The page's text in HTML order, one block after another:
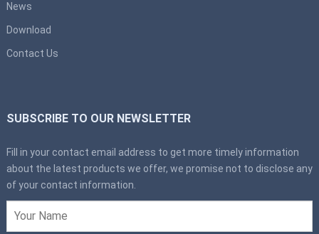
News
Download
Contact Us
SUBSCRIBE TO OUR NEWSLETTER
Fill in your contact email address to get more timely information
about the latest products we offer, we promise not to disclose any
of your contact information.